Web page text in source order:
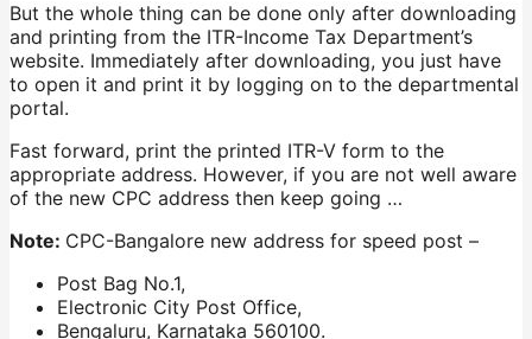
But the whole thing can be done only after downloading
and printing from the ITR-Income Tax Department’s
website. Immediately after downloading, you just have
to open it and print it by logging on to the departmental
portal.
Fast forward, print the printed ITR-V form to the
appropriate address. However, if you are not well aware
of the new CPC address then keep going …
Note: CPC-Bangalore new address for speed post –
Post Bag No.1,
Electronic City Post Office,
Bengaluru, Karnataka 560100.